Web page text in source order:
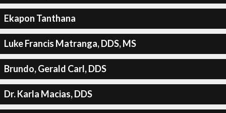
Ekapon Tanthana
Luke Francis Matranga, DDS, MS
Brundo, Gerald Carl, DDS
Dr. Karla Macias, DDS